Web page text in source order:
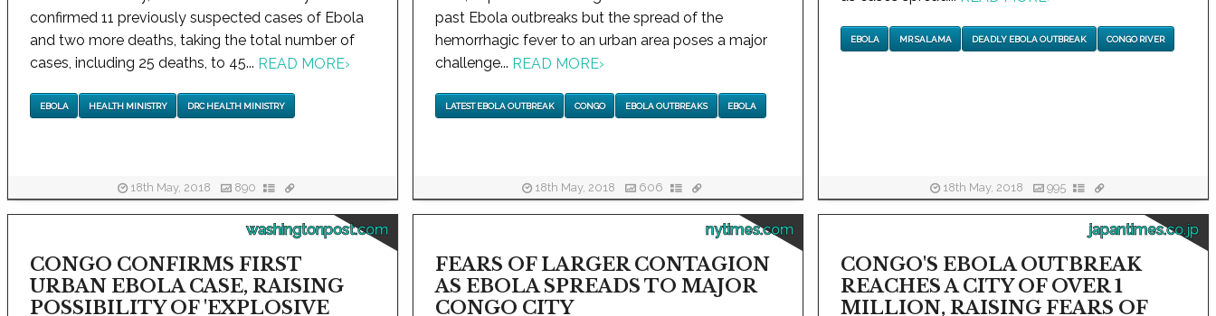
confirmed 11 previously suspected cases of Ebola
and two more deaths, taking the total number of
cases, including 25 deaths, to 45... READ MORE›
EBOLA HEALTH MINISTRY DRC HEALTH MINISTRY
18th May, 2018 890
past Ebola outbreaks but the spread of the
hemorrhagic fever to an urban area poses a major
challenge... READ MORE›
LATEST EBOLA OUTBREAK CONGO EBOLA OUTBREAKS EBOLA
18th May, 2018 606
EBOLA MR SALAMA DEADLY EBOLA OUTBREAK CONGO RIVER
18th May, 2018 995
washingtonpost.com
CONGO CONFIRMS FIRST
URBAN EBOLA CASE, RAISING
POSSIBILITY OF 'EXPLOSIVE
nytimes.com
FEARS OF LARGER CONTAGION
AS EBOLA SPREADS TO MAJOR
CONGO CITY
japantimes.co.jp
CONGO'S EBOLA OUTBREAK
REACHES A CITY OF OVER 1
MILLION, RAISING FEARS OF